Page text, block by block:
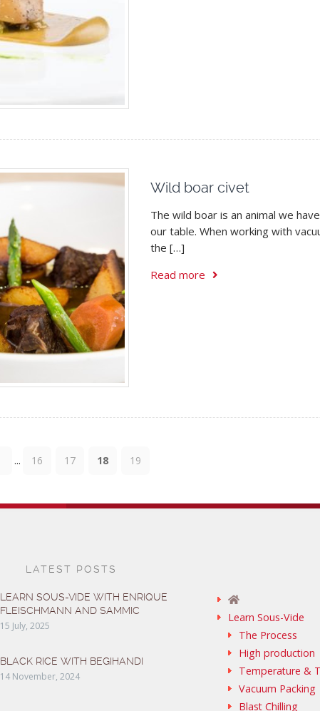
Wild boar civet
The wild boar is an animal we
our table. When working with
the […]
Read more
... 16 17 18 19
LATEST POSTS
LEARN SOUS-VIDE WITH ENRIQUE
FLEISCHMANN AND SAMMIC
15 July, 2025
BLACK RICE WITH BEGIHANDI
14 November, 2024
Learn Sous-Vide
The Process
High production
Temperature &
Vacuum Packing
Blast Chilling